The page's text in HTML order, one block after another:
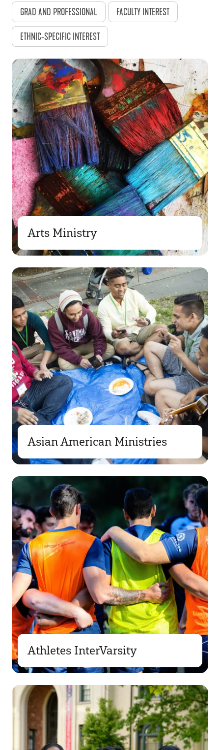
GRAD AND PROFESSIONAL FACULTY INTEREST
ETHNIC-SPECIFIC INTEREST
Arts Ministry
Asian American Ministries
Athletes InterVarsity